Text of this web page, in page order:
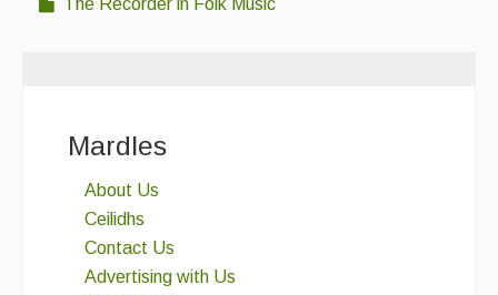
Mardles
About Us
Ceilidhs
Contact Us
Advertising with Us